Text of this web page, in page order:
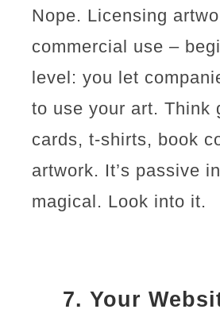
Nope. Licensing
commercial use –
level: you let
to use your art. Think
cards, t-shirts, book
artwork. It’s passive
magical. Look into it.
7. Your